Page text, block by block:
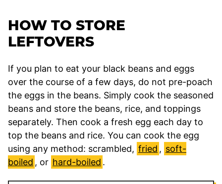
HOW TO STORE
LEFTOVERS
If you plan to eat your black beans and eggs
over the course of a few days, do not pre-poach
the eggs in the beans. Simply cook the seasoned
beans and store the beans, rice, and toppings
separately. Then cook a fresh egg each day to
top the beans and rice. You can cook the egg
using any method: scrambled, fried , soft-
boiled , or hard-boiled .